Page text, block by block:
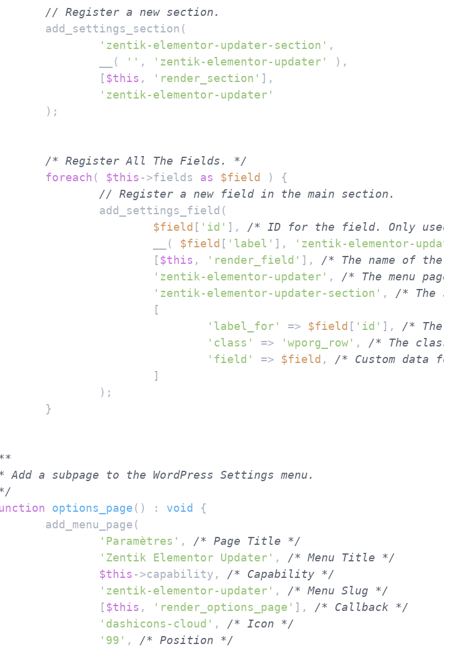
// Register a new section.
'zentik-elementor-updater-section' ,
			__(
'' , 'zentik-elementor-updater'
),
			[
$this , 'render_section' ],
'zentik-elementor-updater'
/* Register All The Fields. */
foreach ( $this ->fields as $field ) {
// Register a new field in the main section.
$field [ 'id' ],
/* ID for the field. Only used
				__(
$field [ 'label' ],
'zentik-elementor-
				[
$this , 'render_field' ],
/* The name of the
'zentik-elementor-updater' ,
/* The menu
'zentik-elementor-updater-section' ,
/* The
'label_for'
=> $field [ 'id' ],
/* The
'class'
=> 'wporg_row' ,
/* The class
'field'
=> $field ,
/* Custom data
options_page ( ) : void
{
'Paramètres' ,
/* Page Title */
'Zentik Elementor Updater' ,
/* Menu Title */
$this ->capability,
/* Capability */
'zentik-elementor-updater' ,
/* Menu Slug */
			[
$this , 'render_options_page' ],
/* Callback */
'dashicons-cloud' ,
/* Icon */
'99' ,
/* Position */